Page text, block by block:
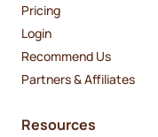
Pricing
Login
Recommend Us
Partners & Affiliates
Resources